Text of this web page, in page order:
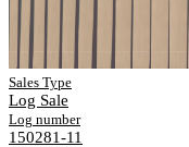
Sales Type
Log Sale
Log number
150281-11